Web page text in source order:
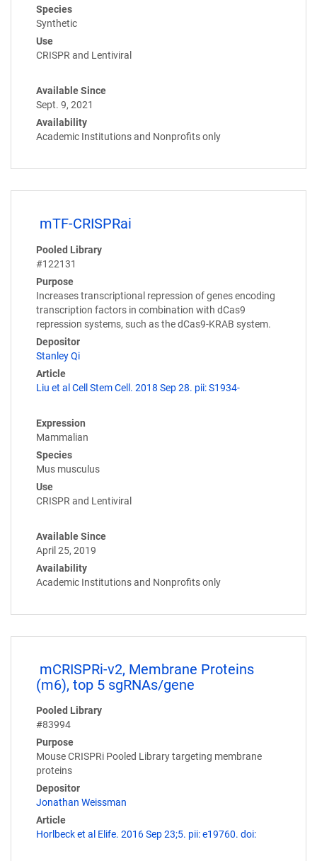
Species
Synthetic
Use
CRISPR and Lentiviral
Available Since
Sept. 9, 2021
Availability
Academic Institutions and Nonprofits only
mTF-CRISPRai
Pooled Library
#122131
Purpose
Increases transcriptional repression of genes encoding
transcription factors in combination with dCas9
repression systems, such as the dCas9-KRAB system.
Depositor
Stanley Qi
Article
Liu et al Cell Stem Cell. 2018 Sep 28. pii: S1934-
Expression
Mammalian
Species
Mus musculus
Use
CRISPR and Lentiviral
Available Since
April 25, 2019
Availability
Academic Institutions and Nonprofits only
mCRISPRi-v2, Membrane Proteins
(m6), top 5 sgRNAs/gene
Pooled Library
#83994
Purpose
Mouse CRISPRi Pooled Library targeting membrane
proteins
Depositor
Jonathan Weissman
Article
Horlbeck et al Elife. 2016 Sep 23;5. pii: e19760. doi: